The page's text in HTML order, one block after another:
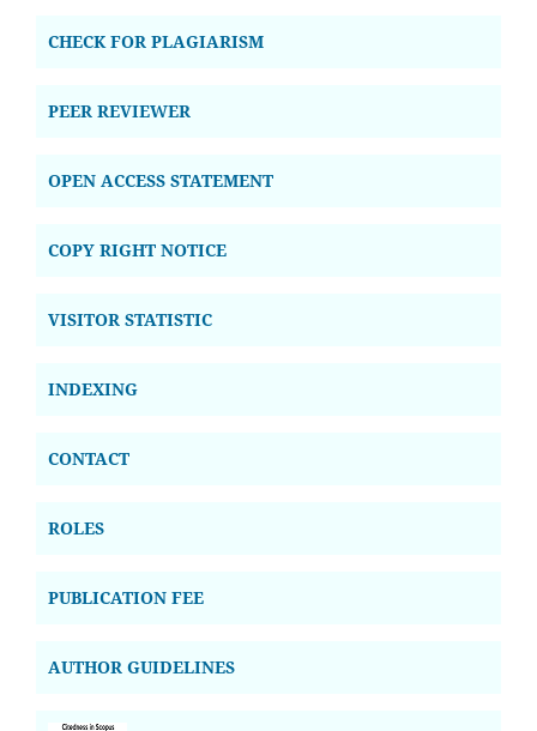
CHECK FOR PLAGIARISM
PEER REVIEWER
OPEN ACCESS STATEMENT
COPY RIGHT NOTICE
VISITOR STATISTIC
INDEXING
CONTACT
ROLES
PUBLICATION FEE
AUTHOR GUIDELINES